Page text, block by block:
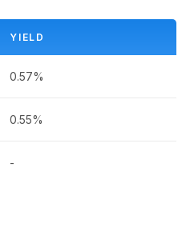
YIELD
0.57%
0.55%
-